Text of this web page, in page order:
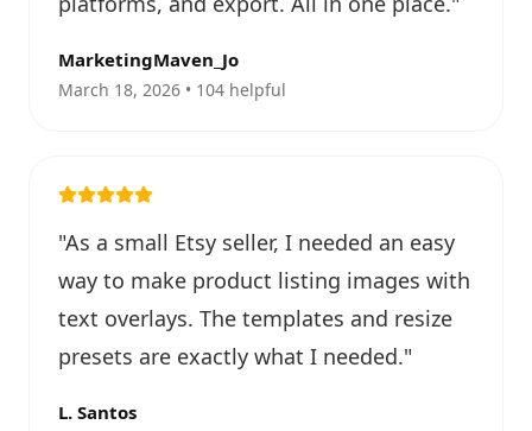
MarketingMaven_Jo
March 18, 2026 • 104 helpful
"As a small Etsy seller, I needed an easy
way to make product listing images with
text overlays. The templates and resize
presets are exactly what I needed."
L. Santos